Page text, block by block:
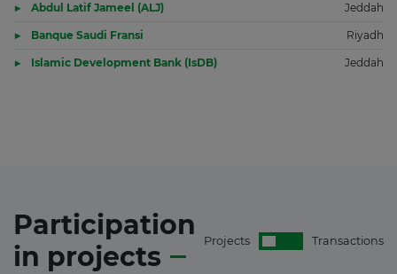
Abdul Latif Jameel (ALJ) Jeddah
Banque Saudi Fransi Riyadh
Islamic Development Bank (IsDB) Jeddah
Participation
in projects Projects Transactions